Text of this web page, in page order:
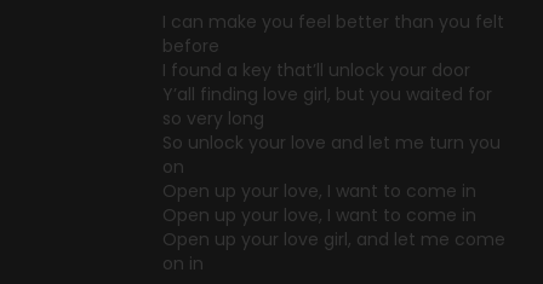
I can make you feel better than you felt
before
I found a key that’ll unlock your door
Y’all finding love girl, but you waited for
so very long
So unlock your love and let me turn you
on
Open up your love, I want to come in
Open up your love, I want to come in
Open up your love girl, and let me come
on in